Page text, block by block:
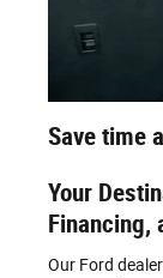
Save time
Your
Financing,
Our Ford